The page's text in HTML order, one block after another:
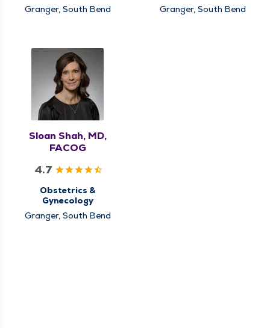
Granger, South Bend
Granger, South Bend
Sloan Shah, MD,
FACOG
4.7
Obstetrics &
Gynecology
Granger, South Bend